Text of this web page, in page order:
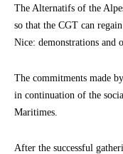
The Alternatifs of the
so that the CGT can
Nice: demonstrations and
The commitments made
in continuation of the
Maritimes.
After the successful